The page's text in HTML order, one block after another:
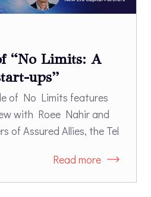
“No Limits: A
ups”
of No Limits features
with Roee Nahir and
of Assured Allies, the Tel
industry leaders and
companies to
Read more